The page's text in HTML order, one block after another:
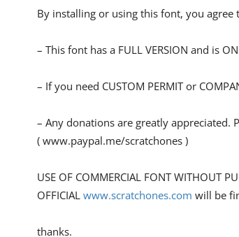
By installing or using this font, you agree
– This font has a FULL VERSION and is
– If you need CUSTOM PERMIT or
– Any donations are greatly appreciated.
( www.paypal.me/scratchones )
USE OF COMMERCIAL FONT WITHOUT
OFFICIAL www.scratchones.com will be
thanks.